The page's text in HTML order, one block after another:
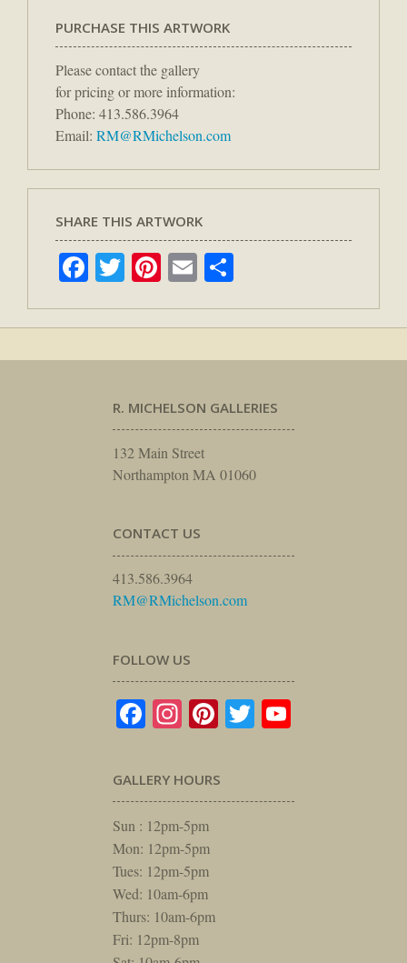
PURCHASE THIS ARTWORK
Please contact the gallery
for pricing or more information:
Phone: 413.586.3964
Email: RM@RMichelson.com
SHARE THIS ARTWORK
Facebook
TwitterPinterest
Email
R. MICHELSON GALLERIES
132 Main Street
Northampton MA 01060
CONTACT US
413.586.3964
RM@RMichelson.com
FOLLOW US
Facebook
Instagram
Pinterest
Twitter
GALLERY HOURS
Sun : 12pm-5pm
Mon: 12pm-5pm
Tues: 12pm-5pm
Wed: 10am-6pm
Thurs: 10am-6pm
Fri: 12pm-8pm